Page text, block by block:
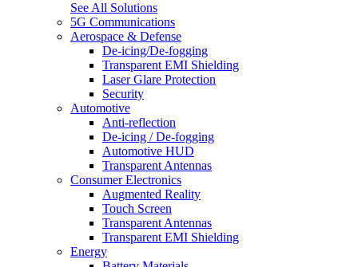
See All Solutions
5G Communications
Aerospace & Defense
De-icing/De-fogging
Transparent EMI Shielding
Laser Glare Protection
Security
Automotive
Anti-reflection
De-icing / De-fogging
Automotive HUD
Transparent Antennas
Consumer Electronics
Augmented Reality
Touch Screen
Transparent Antennas
Transparent EMI Shielding
Energy